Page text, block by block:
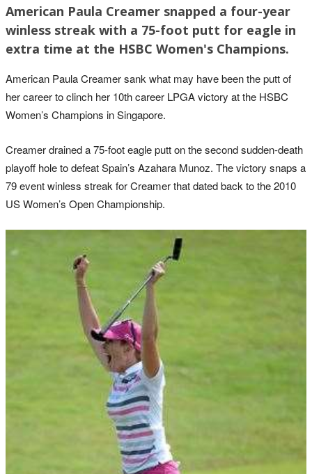
American Paula Creamer snapped a four-year
winless streak with a 75-foot putt for eagle in
extra time at the HSBC Women's Champions.
American Paula Creamer sank what may have been the putt of
her career to clinch her 10th career LPGA victory at the HSBC
Women’s Champions in Singapore.
Creamer drained a 75-foot eagle putt on the second sudden-death
playoff hole to defeat Spain’s Azahara Munoz. The victory snaps a
79 event winless streak for Creamer that dated back to the 2010
US Women’s Open Championship.